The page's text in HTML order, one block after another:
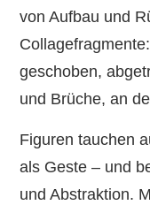
von Aufbau und
geschoben,
und Brüche, an
Figuren tauchen
als Geste – und
und Abstraktion.